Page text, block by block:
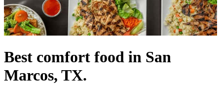
Best comfort food in San
Marcos, TX.